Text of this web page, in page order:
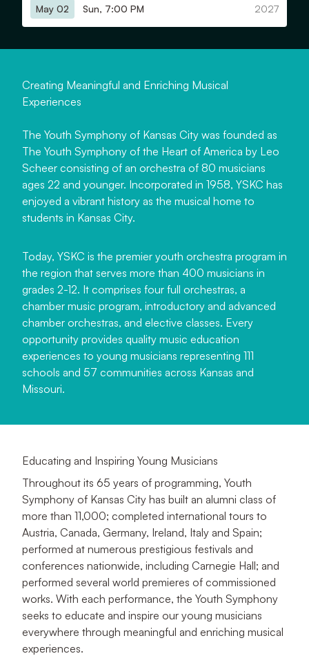
May 02 Sun, 7:00 PM 2027
Creating Meaningful and Enriching Musical
Experiences
The Youth Symphony of Kansas City was founded as
The Youth Symphony of the Heart of America by Leo
Scheer consisting of an orchestra of 80 musicians
ages 22 and younger. Incorporated in 1958, YSKC has
enjoyed a vibrant history as the musical home to
students in Kansas City.
Today, YSKC is the premier youth orchestra program in
the region that serves more than 400 musicians in
grades 2-12. It comprises four full orchestras, a
chamber music program, introductory and advanced
chamber orchestras, and elective classes. Every
opportunity provides quality music education
experiences to young musicians representing 111
schools and 57 communities across Kansas and
Missouri.
Educating and Inspiring Young Musicians
Throughout its 65 years of programming, Youth
Symphony of Kansas City has built an alumni class of
more than 11,000; completed international tours to
Austria, Canada, Germany, Ireland, Italy and Spain;
performed at numerous prestigious festivals and
conferences nationwide, including Carnegie Hall; and
performed several world premieres of commissioned
works. With each performance, the Youth Symphony
seeks to educate and inspire our young musicians
everywhere through meaningful and enriching musical
experiences.